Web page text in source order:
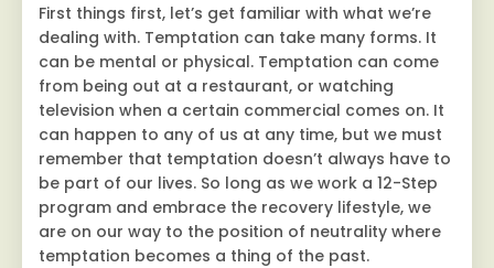
First things first, let’s get familiar with what we’re
dealing with. Temptation can take many forms. It
can be mental or physical. Temptation can come
from being out at a restaurant, or watching
television when a certain commercial comes on. It
can happen to any of us at any time, but we must
remember that temptation doesn’t always have to
be part of our lives. So long as we work a 12-Step
program and embrace the recovery lifestyle, we
are on our way to the position of neutrality where
temptation becomes a thing of the past.